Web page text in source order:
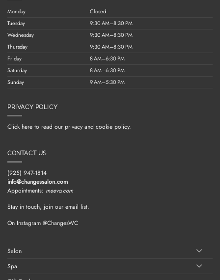
Monday
Closed
Tuesday
9:30 AM–8:30 PM
Wednesday
9:30 AM–8:30 PM
Thursday
9:30 AM–8:30 PM
Friday
8 AM–6:30 PM
Saturday
8 AM–6:30 PM
Sunday
9 AM–5:30 PM
PRIVACY POLICY
Click here to read our privacy and cookie policy.
CONTACT US
(925) 947-1814
info@changessalon.com
Appointments: meevo.com
Stay in touch, join our email list.
On Instagram @ChangesWC
Salon
Spa